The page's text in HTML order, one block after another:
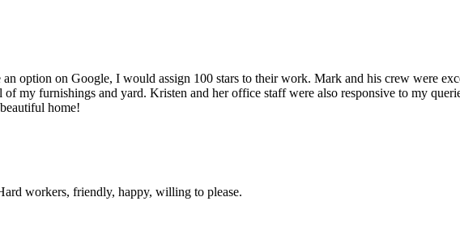
option on Google, I would assign 100 stars to their work. Mark and his crew were
my furnishings and yard. Kristen and her office staff were also responsive to my
home!
workers, friendly, happy, willing to please.